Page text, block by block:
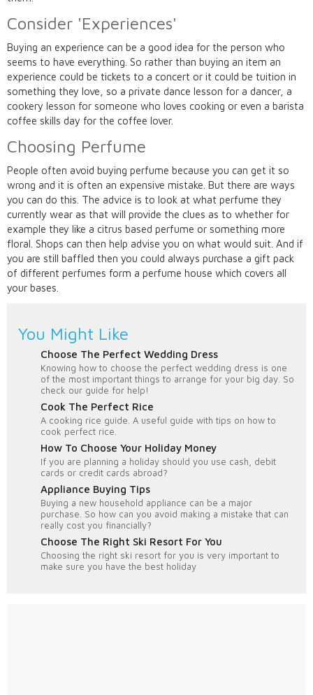
Consider 'Experiences'
Buying an experience can be a good idea for the person who
seems to have everything. So rather than buying an item an
experience could be tickets to a concert or it could be tuition in
something they love, so a private dance lesson for a dancer, a
cookery lesson for someone who loves cooking or even a barista
coffee skills day for the coffee lover.
Choosing Perfume
People often avoid buying perfume because you can get it so
wrong and it is often an expensive mistake. But there are ways
you can do this. The advice is to look at what perfume they
currently wear as that will provide the clues as to whether for
example they like a citrus based perfume or something more
floral. Shops can then help advise you on what would suit. And if
you are still baffled then you could always purchase a gift pack
of different perfumes form a perfume house which covers all
your bases.
You Might Like
Choose The Perfect Wedding Dress
Knowing how to choose the perfect wedding dress is one
of the most important things to arrange for your big day. So
check our guide for help!
Cook The Perfect Rice
A cooking rice guide. A useful guide with tips on how to
cook perfect rice.
How To Choose Your Holiday Money
If you are planning a holiday should you use cash, debit
cards or credit cards abroad?
Appliance Buying Tips
Buying a new household appliance can be a major
purchase. So how can you avoid making a mistake that can
really cost you financially?
Choose The Right Ski Resort For You
Choosing the right ski resort for you is very important to
make sure you have the best holiday